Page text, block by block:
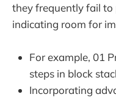
they frequently fail to
indicating room for
For example, 01
steps in block
Incorporating